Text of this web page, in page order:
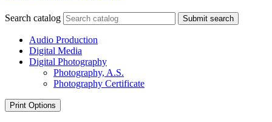
Search catalog Submit search
Audio Production
Digital Media
Digital Photography
Photography, A.S.
Photography Certificate
Print Options